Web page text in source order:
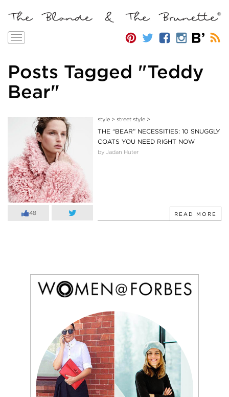
Toggle
Posts Tagged "Teddy
Bear"
48
style> street style>
THE “BEAR” NECESSITIES: 10 SNUGGLY
COATS YOU NEED RIGHT NOW
by Jadan Huter
READ MORE